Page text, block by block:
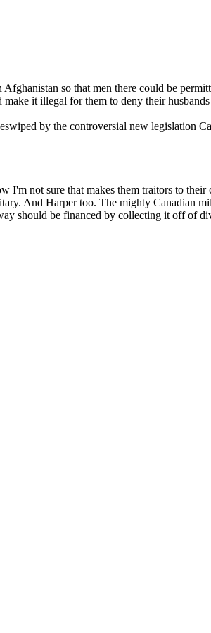
so that men there could be
it illegal for them to deny their
by the controversial new legislation
not sure that makes them traitors to their
And Harper too. The mighty Canadian
should be financed by collecting it off of